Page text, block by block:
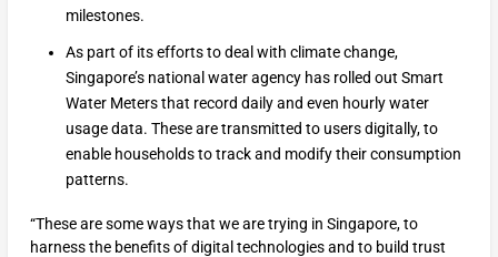
milestones.
As part of its efforts to deal with climate change,
Singapore’s national water agency has rolled out Smart
Water Meters that record daily and even hourly water
usage data. These are transmitted to users digitally, to
enable households to track and modify their consumption
patterns.
“These are some ways that we are trying in Singapore, to
harness the benefits of digital technologies and to build trust